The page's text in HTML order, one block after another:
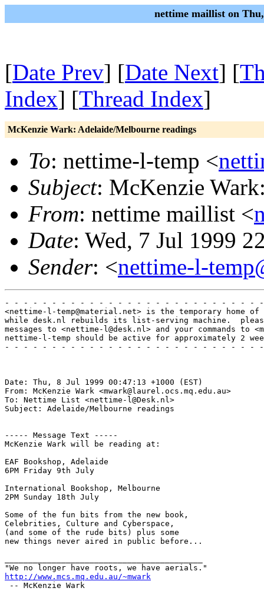
nettime maillist on
[Date Prev] [Date Next] [
Index] [Thread Index]
McKenzie Wark: Adelaide/Melbourne readings
To: nettime-l-temp <
Subject: McKenzie
From: nettime maillist <
Date: Wed, 7 Jul 1999
Sender: <nettime-l-
- - - - - - - - - - - - - - - - - - - - - - - - - - -
<nettime-l-temp@material.net> is the temporary home
while desk.nl rebuilds its list-serving machine.
messages to <nettime-l@desk.nl> and your commands to
nettime-l-temp should be active for approximately 2
- - - - - - - - - - - - - - - - - - - - - - - - - - -
Date: Thu, 8 Jul 1999 00:47:13 +1000 (EST)
From: McKenzie Wark <mwark@laurel.ocs.mq.edu.au>
To: Nettime List <nettime-l@Desk.nl>
Subject: Adelaide/Melbourne readings
----- Message Text -----
McKenzie Wark will be reading at:
EAF Bookshop, Adelaide
6PM Friday 9th July
International Bookshop, Melbourne
2PM Sunday 18th July
Some of the fun bits from the new book,
Celebrities, Culture and Cyberspace,
(and some of the rude bits) plus some
new things never aired in public before...
http://www.mcs.mq.edu.au/~mwark
-- McKenzie Wark